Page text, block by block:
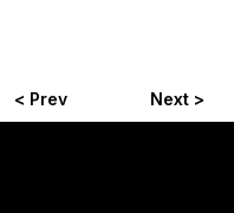
< Prev Next >